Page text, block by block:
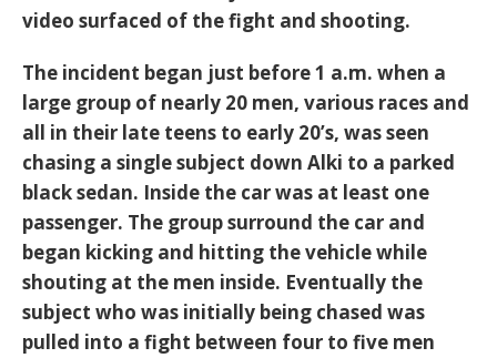
video surfaced of the fight and shooting.
The incident began just before 1 a.m. when a
large group of nearly 20 men, various races and
all in their late teens to early 20’s, was seen
chasing a single subject down Alki to a parked
black sedan. Inside the car was at least one
passenger. The group surround the car and
began kicking and hitting the vehicle while
shouting at the men inside. Eventually the
subject who was initially being chased was
pulled into a fight between four to five men